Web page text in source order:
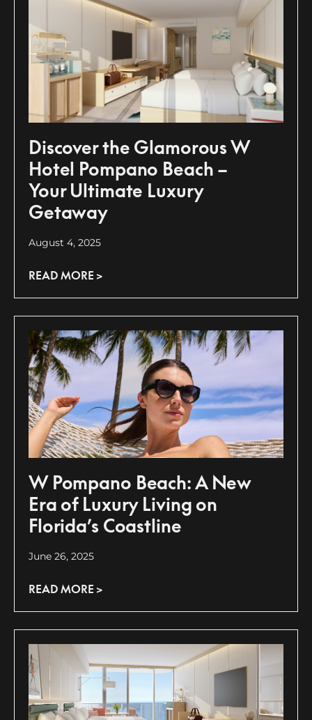
Discover the Glamorous W
Hotel Pompano Beach –
Your Ultimate Luxury
Getaway
August 4, 2025
READ MORE >
W Pompano Beach: A New
Era of Luxury Living on
Florida’s Coastline
June 26, 2025
READ MORE >